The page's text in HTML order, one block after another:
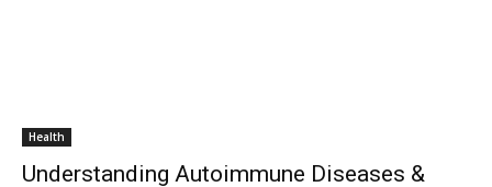
Health
Understanding Autoimmune Diseases &